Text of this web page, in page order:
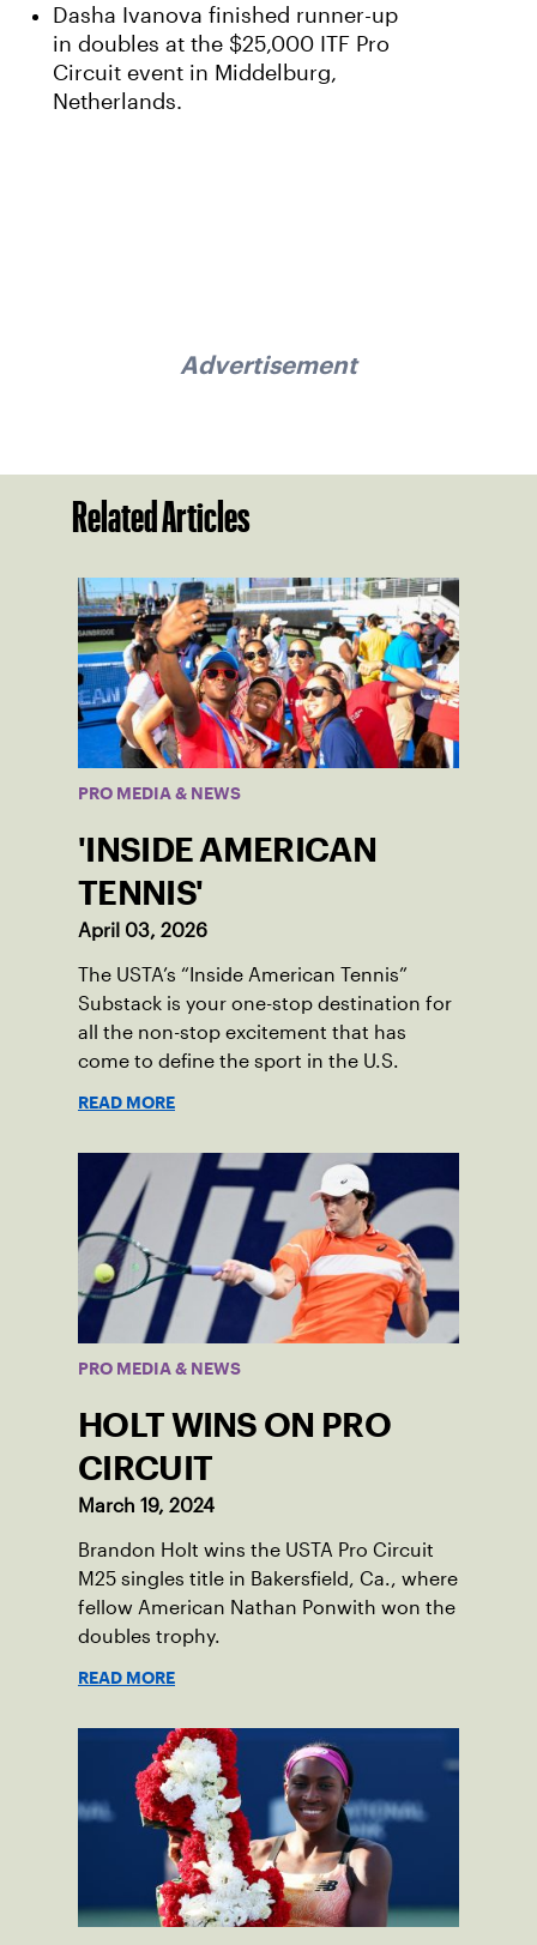
Dasha Ivanova finished runner-up
in doubles at the $25,000 ITF Pro
Circuit event in Middelburg,
Netherlands.
Advertisement
Related Articles
PRO MEDIA & NEWS
'INSIDE AMERICAN
TENNIS'
April 03, 2026
The USTA’s “Inside American Tennis”
Substack is your one-stop destination for
all the non-stop excitement that has
come to define the sport in the U.S.
READ MORE
PRO MEDIA & NEWS
HOLT WINS ON PRO
CIRCUIT
March 19, 2024
Brandon Holt wins the USTA Pro Circuit
M25 singles title in Bakersfield, Ca., where
fellow American Nathan Ponwith won the
doubles trophy.
READ MORE